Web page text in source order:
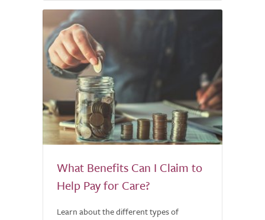
What Benefits Can I Claim to
Help Pay for Care?
Learn about the different types of